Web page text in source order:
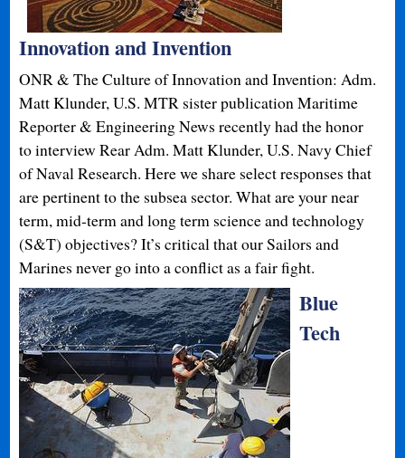
Innovation and Invention
ONR & The Culture of Innovation and Invention: Adm.
Matt Klunder, U.S. MTR sister publication Maritime
Reporter & Engineering News recently had the honor
to interview Rear Adm. Matt Klunder, U.S. Navy Chief
of Naval Research. Here we share select responses that
are pertinent to the subsea sector. What are your near
term, mid-term and long term science and technology
(S&T) objectives? It’s critical that our Sailors and
Marines never go into a conflict as a fair fight.
Blue
Tech